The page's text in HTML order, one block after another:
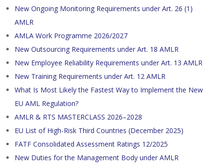
New Ongoing Monitoring Requirements under Art. 26 (1)
AMLR
AMLA Work Programme 2026/2027
New Outsourcing Requirements under Art. 18 AMLR
New Employee Reliability Requirements under Art. 13 AMLR
New Training Requirements under Art. 12 AMLR
What Is Most Likely the Fastest Way to Implement the New
EU AML Regulation?
AMLR & RTS MASTERCLASS 2026–2028
EU List of High-Risk Third Countries (December 2025)
FATF Consolidated Assessment Ratings 12/2025
New Duties for the Management Body under AMLR